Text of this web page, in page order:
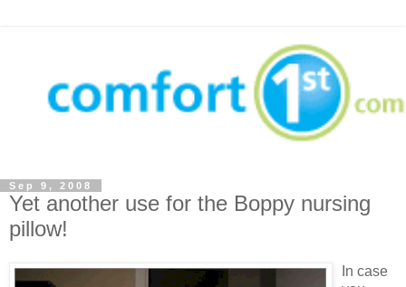
Sep 9, 2008
Yet another use for the Boppy nursing
pillow!
In case